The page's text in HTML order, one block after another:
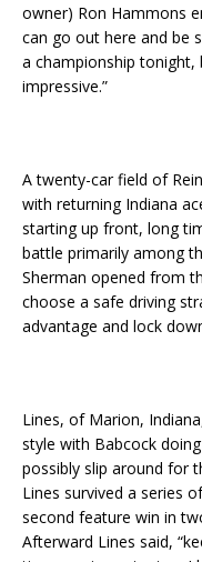
owner) Ron Hammons
can go out here and be
a championship tonight,
impressive.”
A twenty-car field of
with returning Indiana
starting up front, long
battle primarily among
Sherman opened from
choose a safe driving
advantage and lock
Lines, of Marion,
style with Babcock
possibly slip around for
Lines survived a series
second feature win in
Afterward Lines said,